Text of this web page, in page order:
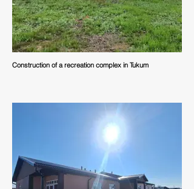
Construction of a recreation complex in Tukum